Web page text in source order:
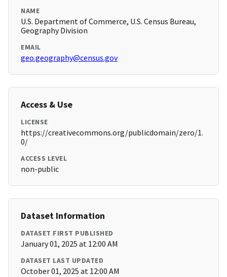
NAME
U.S. Department of Commerce, U.S. Census Bureau,
Geography Division
EMAIL
geo.geography@census.gov
Access & Use
LICENSE
https://creativecommons.org/publicdomain/zero/1.
0/
ACCESS LEVEL
non-public
Dataset Information
DATASET FIRST PUBLISHED
January 01, 2025 at 12:00 AM
DATASET LAST UPDATED
October 01, 2025 at 12:00 AM